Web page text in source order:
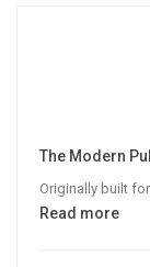
The Modern
Originally built
Read more: